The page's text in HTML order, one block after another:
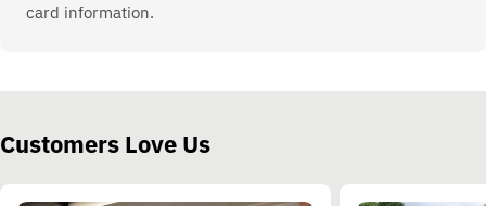
card information.
Customers Love Us